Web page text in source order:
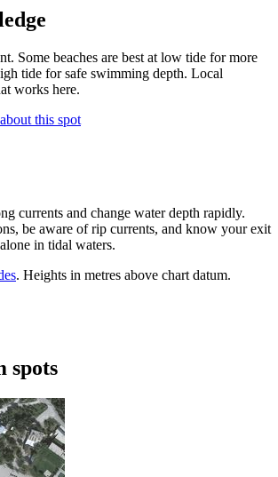
Some beaches are best at low tide for more
tide for safe swimming depth. Local
works here.
this spot
currents and change water depth rapidly.
be aware of rip currents, and know your exit
in tidal waters.
. Heights in metres above chart datum.
spots